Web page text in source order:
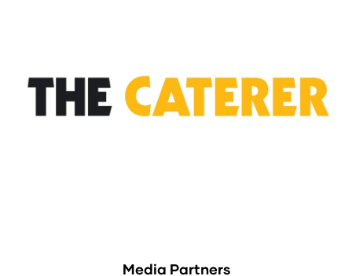
Media Partners